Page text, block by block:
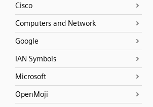
Cisco
Computers and Network
Google
IAN Symbols
Microsoft
OpenMoji